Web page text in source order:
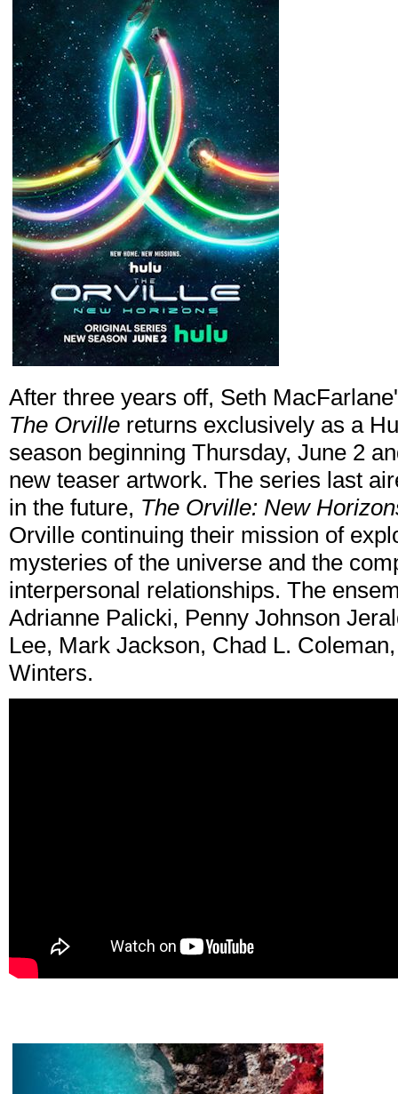
After three years off, Seth
The Orville returns exclusively as a
season beginning Thursday, June 2
new teaser artwork. The series last
in the future, The Orville: New
Orville continuing their mission of
mysteries of the universe and the
interpersonal relationships. The
Adrianne Palicki, Penny Johnson
Lee, Mark Jackson, Chad L.
Winters.